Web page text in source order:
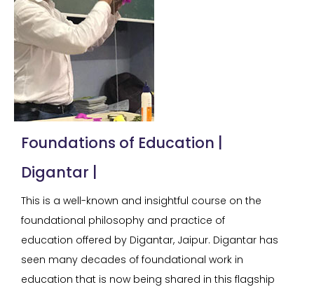
Foundations of Education |
Digantar |
This is a well-known and insightful course on the
foundational philosophy and practice of
education offered by Digantar, Jaipur. Digantar has
seen many decades of foundational work in
education that is now being shared in this flagship